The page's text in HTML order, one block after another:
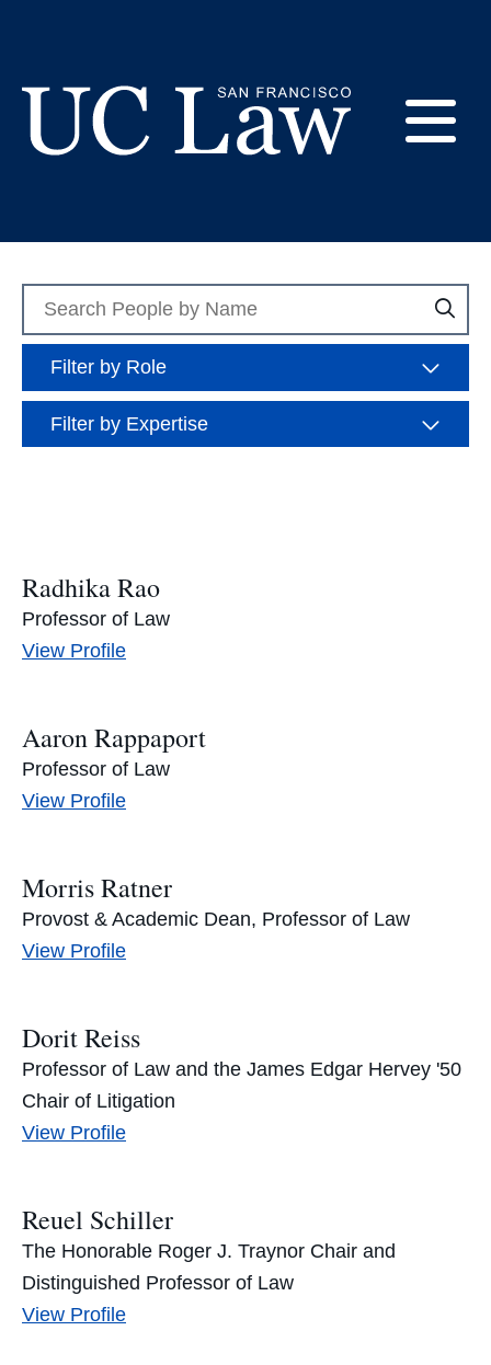
Francisco
(Formerly
UC
Hastings)
Tenure-Tracked
Faculty
Search
People
Filter by Role
Filter by Expertise
Radhika Rao
Professor of Law
View Radhika
Profile
Aaron Rappaport
Professor of Law
View Aaron
Profile
Morris Ratner
Provost & Academic Dean, Professor of Law
View Morris
Profile
Dorit Reiss
Professor of Law and the James Edgar Hervey '50
Chair of Litigation
View Dorit
Profile
Reuel Schiller
The Honorable Roger J. Traynor Chair and
Distinguished Professor of Law
View Reuel
Profile